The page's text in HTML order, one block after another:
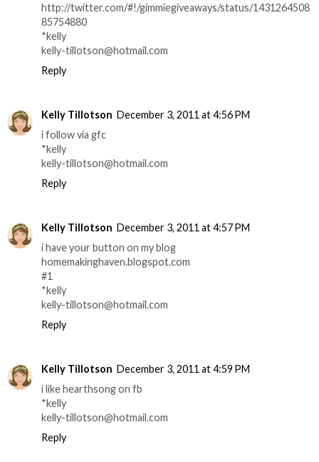
http://twitter.com/#!/gimmiegiveaways/status/1431264508
85754880
*kelly
kelly-tillotson@hotmail.com
Reply
Kelly Tillotson December 3, 2011 at 4:56 PM
i follow via gfc
*kelly
kelly-tillotson@hotmail.com
Reply
Kelly Tillotson December 3, 2011 at 4:57 PM
i have your button on my blog
homemakinghaven.blogspot.com
#1
*kelly
kelly-tillotson@hotmail.com
Reply
Kelly Tillotson December 3, 2011 at 4:59 PM
i like hearthsong on fb
*kelly
kelly-tillotson@hotmail.com
Reply